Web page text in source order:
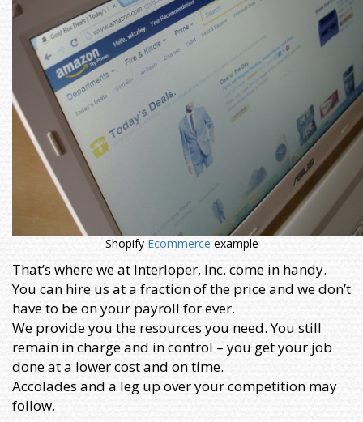
Shopify Ecommerce example
That’s where we at Interloper, Inc. come in handy.
You can hire us at a fraction of the price and we don’t
have to be on your payroll for ever.
We provide you the resources you need. You still
remain in charge and in control – you get your job
done at a lower cost and on time.
Accolades and a leg up over your competition may
follow.